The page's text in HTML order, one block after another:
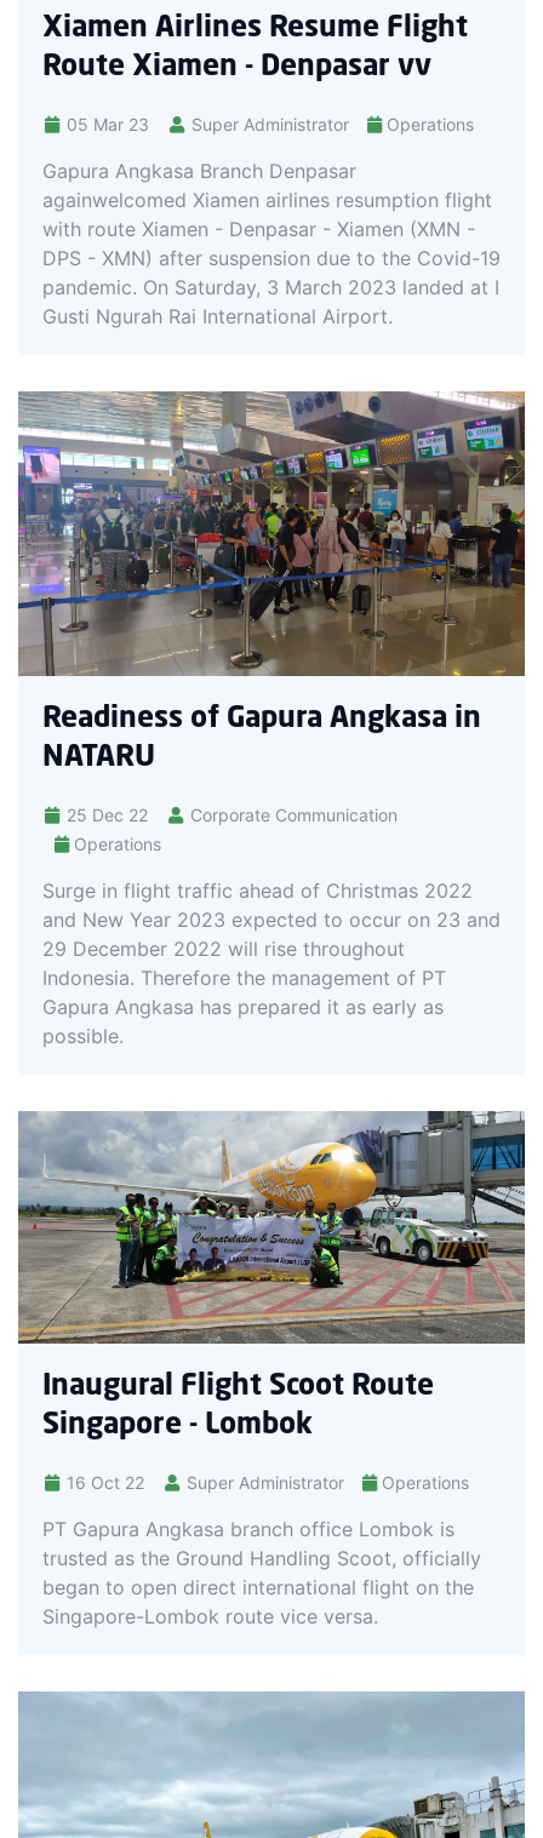
Xiamen Airlines Resume Flight
Route Xiamen - Denpasar vv
05 Mar 23 Super Administrator Operations
Gapura Angkasa Branch Denpasar
againwelcomed Xiamen airlines resumption flight
with route Xiamen - Denpasar - Xiamen (XMN -
DPS - XMN) after suspension due to the Covid-19
pandemic. On Saturday, 3 March 2023 landed at I
Gusti Ngurah Rai International Airport.
Readiness of Gapura Angkasa in
NATARU
25 Dec 22
Corporate Communication
Operations
Surge in flight traffic ahead of Christmas 2022
and New Year 2023 expected to occur on 23 and
29 December 2022 will rise throughout
Indonesia. Therefore the management of PT
Gapura Angkasa has prepared it as early as
possible.
Inaugural Flight Scoot Route
Singapore - Lombok
16 Oct 22 Super Administrator Operations
PT Gapura Angkasa branch office Lombok is
trusted as the Ground Handling Scoot, officially
began to open direct international flight on the
Singapore-Lombok route vice versa.